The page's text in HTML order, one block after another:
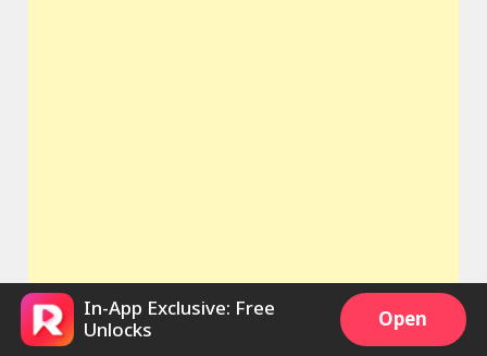
In-App Exclusive: Free
Unlocks
Open